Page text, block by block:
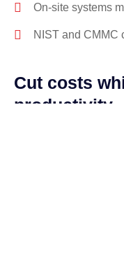
On-site systems
NIST and CMMC
Cut costs
productivity